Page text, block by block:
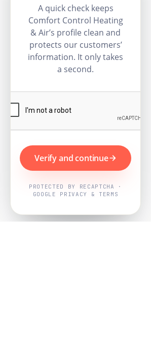
A quick check keeps
Comfort Control Heating
& Air’s profile clean and
protects our customers’
information. It only takes
a second.
Verify and continue
PROTECTED BY RECAPTCHA ·
GOOGLE PRIVACY & TERMS